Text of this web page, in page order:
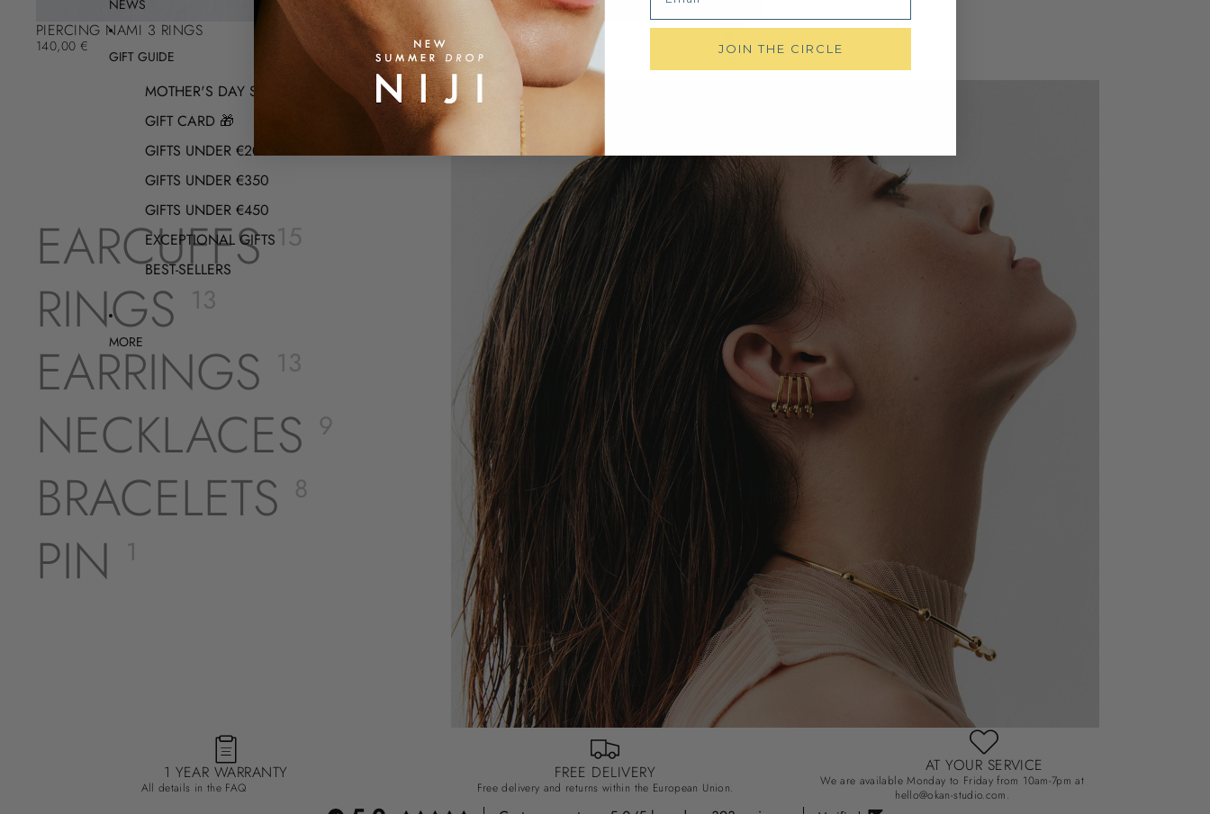
NEWS
GIFT GUIDE
MOTHER'S DAY SELECTION
GIFT CARD 🎁
GIFTS UNDER €200
GIFTS UNDER €350
GIFTS UNDER €450
EXCEPTIONAL GIFTS
BEST-SELLERS
MORE
PIERCING NAMI 3 RINGS
140,00 €
EARCUFFS 15
RINGS 13
EARRINGS 13
NECKLACES 9
BRACELETS 8
PIN 1
1 YEAR WARRANTY
All details in the FAQ
FREE DELIVERY
Free delivery and returns within the European Union.
AT YOUR SERVICE
We are available Monday to Friday from 10am-7pm at
hello@okan-studio.com.
JOIN THE CIRCLE